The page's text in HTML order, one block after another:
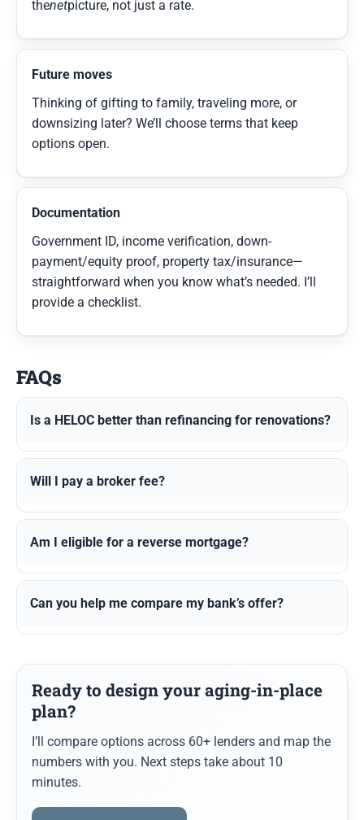
thenetpicture, not just a rate.
Future moves
Thinking of gifting to family, traveling more, or
downsizing later? We’ll choose terms that keep
options open.
Documentation
Government ID, income verification, down-
payment/equity proof, property tax/insurance—
straightforward when you know what’s needed. I’ll
provide a checklist.
FAQs
Is a HELOC better than refinancing for renovations?
Will I pay a broker fee?
Am I eligible for a reverse mortgage?
Can you help me compare my bank’s offer?
Ready to design your aging-in-place
plan?
I’ll compare options across 60+ lenders and map the
numbers with you. Next steps take about 10
minutes.